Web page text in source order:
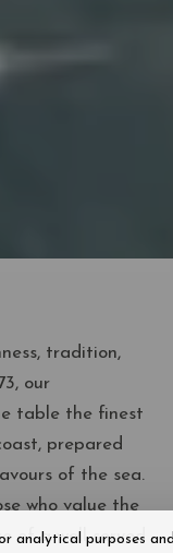
tradition,
our
table the finest
prepared
of the sea.
who value the
of a well-served
analytical purposes